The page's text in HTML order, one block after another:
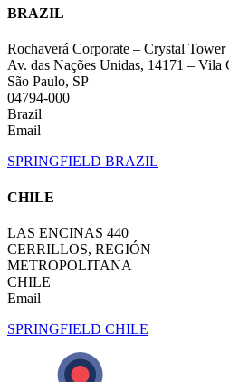
BRAZIL
Rochaverá Corporate – Crystal Tower
Av. das Nações Unidas, 14171 – Vila
São Paulo, SP
04794-000
Brazil
Email
SPRINGFIELD BRAZIL
CHILE
LAS ENCINAS 440
CERRILLOS, REGIÓN
METROPOLITANA
CHILE
Email
SPRINGFIELD CHILE